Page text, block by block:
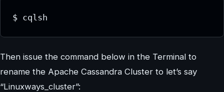
$ cqlsh
Then issue the command below in the Terminal to
rename the Apache Cassandra Cluster to let’s say
“Linuxways_cluster”: